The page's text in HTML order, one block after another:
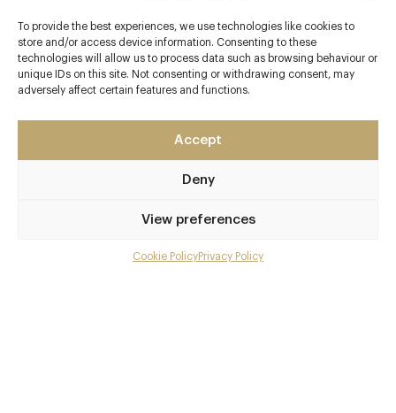
To provide the best experiences, we use technologies like cookies to
store and/or access device information. Consenting to these
technologies will allow us to process data such as browsing behaviour or
unique IDs on this site. Not consenting or withdrawing consent, may
adversely affect certain features and functions.
Accept
Deny
View preferences
Cookie PolicyPrivacy Policy
10 Monmouth Street
Covent Garden
London
www.firmdalehotels.com
0207 806 1007
Awards & Cuisine
Brasserie, Modern European